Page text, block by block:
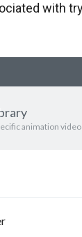
with